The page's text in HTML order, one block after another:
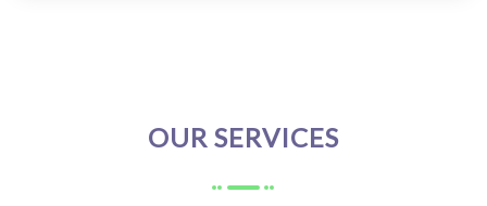
OUR SERVICES